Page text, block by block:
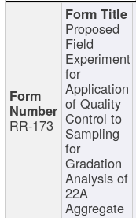
RR-173
Proposed
Field
Experiment
for
Application
of Quality
Control to
Sampling
for
Gradation
Analysis of
22A
Aggregate